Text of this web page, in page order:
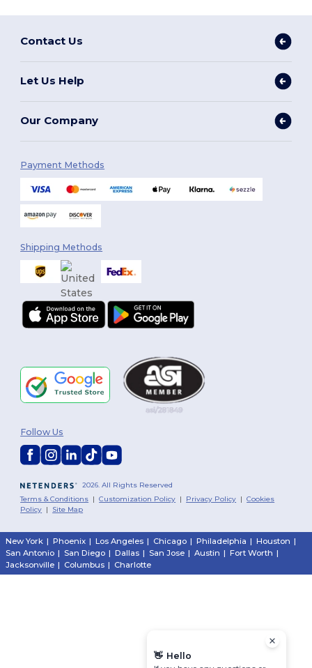
Contact Us
Let Us Help
Our Company
Payment Methods
Shipping Methods
2026. All Rights Reserved
Terms & Conditions |Customization Policy | Privacy Policy |Cookies
Policy | Site Map
Follow Us
New York | Phoenix | Los Angeles | Chicago | Philadelphia | Houston |
San Antonio | San Diego | Dallas | San Jose | Austin | Fort Worth |
Jacksonville | Columbus | Charlotte
👋 Hello